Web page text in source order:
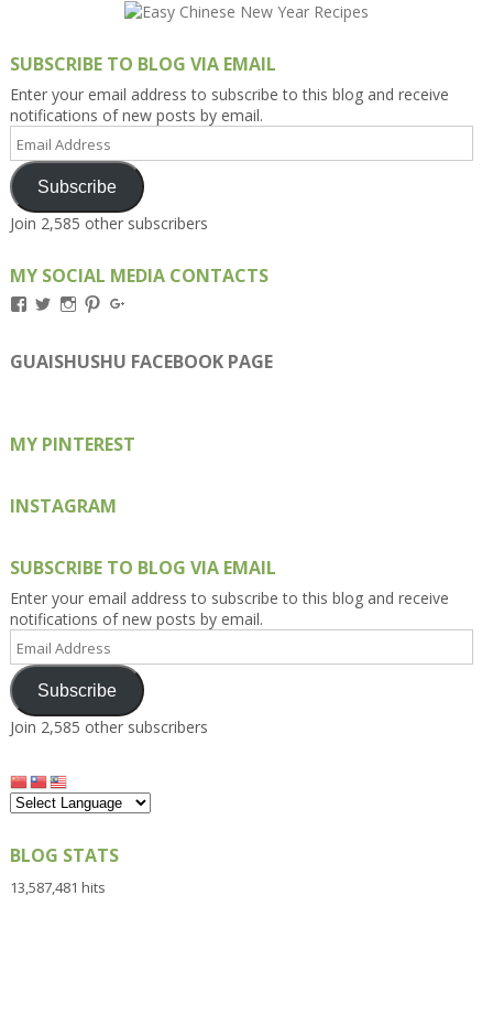
SUBSCRIBE TO BLOG VIA EMAIL
Enter your email address to subscribe to this blog and receive
notifications of new posts by email.
Email
Address
Subscribe
Join 2,585 other subscribers
MY SOCIAL MEDIA CONTACTS
View
on
Facebook
View
on
Twitter
View
on
Instagram
View
on
Pinterest
on
Google+
GUAISHUSHU FACEBOOK PAGE
MY PINTEREST
INSTAGRAM
SUBSCRIBE TO BLOG VIA EMAIL
Enter your email address to subscribe to this blog and receive
notifications of new posts by email.
Email
Address
Subscribe
Join 2,585 other subscribers
BLOG STATS
13,587,481 hits